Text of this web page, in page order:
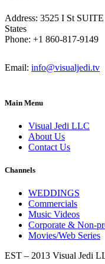
Address: 3525 I St
States
Phone: +1 860-817-9149
Email: info@visualjedi.tv
Main Menu
Visual Jedi LLC
About Us
Contact Us
Channels
WEDDINGS
Commercials
Music Videos
Corporate & Non-
Movies/Web Series
EST – 2013 Visual Jedi